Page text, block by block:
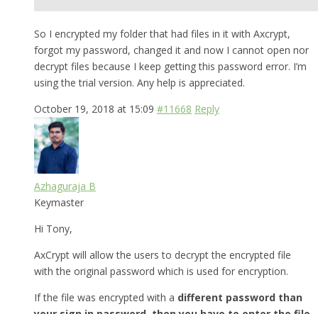
So I encrypted my folder that had files in it with Axcrypt,
forgot my password, changed it and now I cannot open nor
decrypt files because I keep getting this password error. I’m
using the trial version. Any help is appreciated.
October 19, 2018 at 15:09 #11668 Reply
Azhaguraja B
Keymaster
Hi Tony,
AxCrypt will allow the users to decrypt the encrypted file
with the original password which is used for encryption.
If the file was encrypted with a different password than